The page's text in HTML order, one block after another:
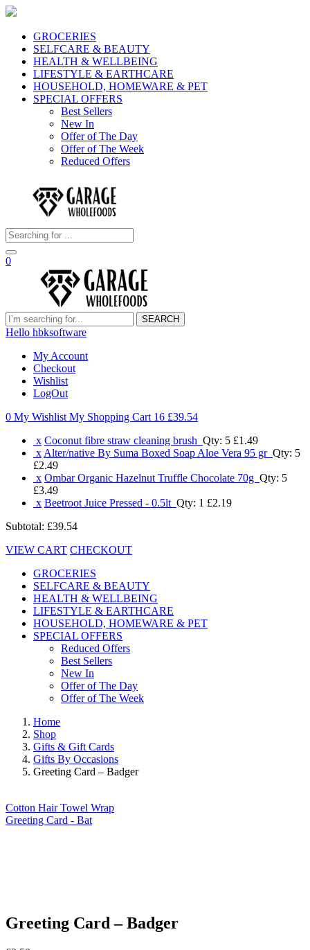
GROCERIES
SELFCARE & BEAUTY
HEALTH & WELLBEING
LIFESTYLE & EARTHCARE
HOUSEHOLD, HOMEWARE & PET
SPECIAL OFFERS
Best Sellers
New In
Offer of The Day
Offer of The Week
Reduced Offers
0
SEARCH
Hello hbksoftware
My Account
Checkout
Wishlist
LogOut
0 My Wishlist My Shopping Cart 16 £39.54
x Coconut fibre straw cleaning brush Qty: 5 £1.49
x Alter/native By Suma Boxed Soap Aloe Vera 95 gr Qty: 5
£2.49
x Ombar Organic Hazelnut Truffle Chocolate 70g Qty: 5
£3.49
x Beetroot Juice Pressed - 0.5lt Qty: 1 £2.19
Subtotal: £39.54
VIEW CART CHECKOUT
GROCERIES
SELFCARE & BEAUTY
HEALTH & WELLBEING
LIFESTYLE & EARTHCARE
HOUSEHOLD, HOMEWARE & PET
SPECIAL OFFERS
Reduced Offers
Best Sellers
New In
Offer of The Day
Offer of The Week
Home
Shop
Gifts & Gift Cards
Gifts By Occasions
Greeting Card – Badger
Cotton Hair Towel Wrap
Greeting Card - Bat
Greeting Card – Badger